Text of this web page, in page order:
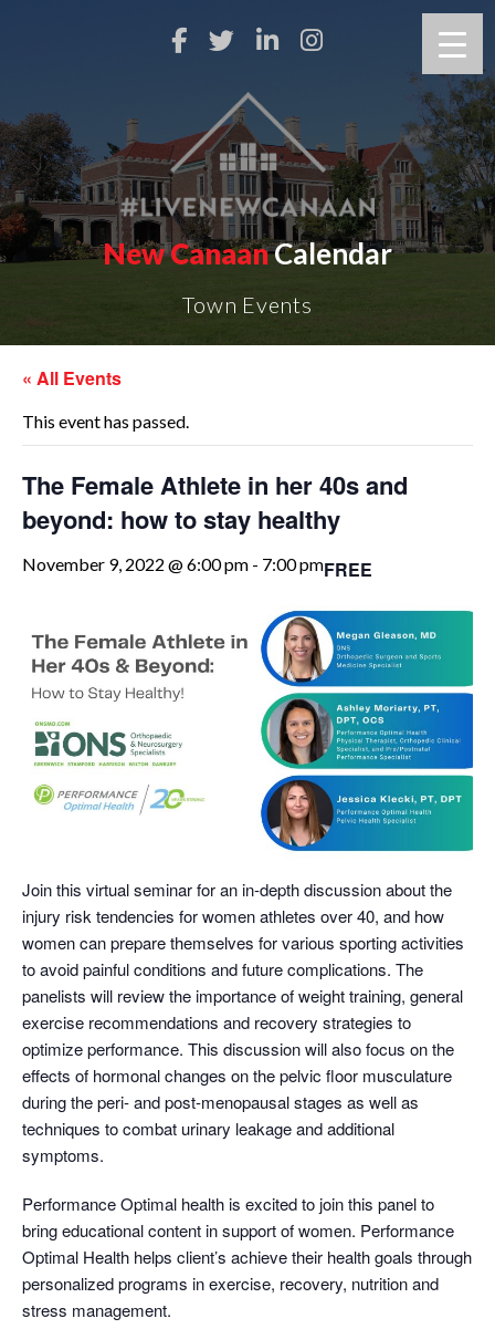
New CanaanCalendar
Town Events
« All Events
This event has passed.
The Female Athlete in her 40s and
beyond: how to stay healthy
November 9, 2022 @ 6:00 pm - 7:00 pmFREE
Join this virtual seminar for an in-depth discussion about the
injury risk tendencies for women athletes over 40, and how
women can prepare themselves for various sporting activities
to avoid painful conditions and future complications. The
panelists will review the importance of weight training, general
exercise recommendations and recovery strategies to
optimize performance. This discussion will also focus on the
effects of hormonal changes on the pelvic floor musculature
during the peri- and post-menopausal stages as well as
techniques to combat urinary leakage and additional
symptoms.
Performance Optimal health is excited to join this panel to
bring educational content in support of women. Performance
Optimal Health helps client’s achieve their health goals through
personalized programs in exercise, recovery, nutrition and
stress management.